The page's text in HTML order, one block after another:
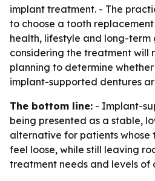
implant treatment. - The
to choose a tooth
health, lifestyle and long-term
considering the treatment will
planning to determine
implant-supported dentures
The bottom line: - Implant-
being presented as a stable,
alternative for patients
feel loose, while still leaving
treatment needs and levels of